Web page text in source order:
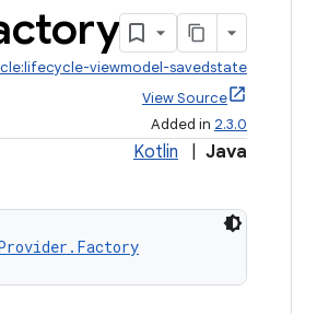
viewmodel-savedstate
View Source
Added in 2.3.0
Kotlin Java